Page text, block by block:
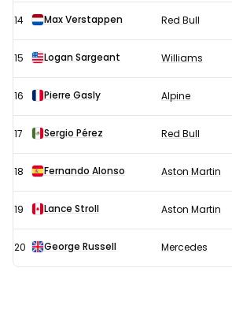
14 Max Verstappen Red Bull
15 Logan Sargeant Williams
16 Pierre Gasly Alpine
17 Sergio Pérez Red Bull
18 Fernando Alonso Aston Martin
19 Lance Stroll Aston Martin
20 George Russell Mercedes